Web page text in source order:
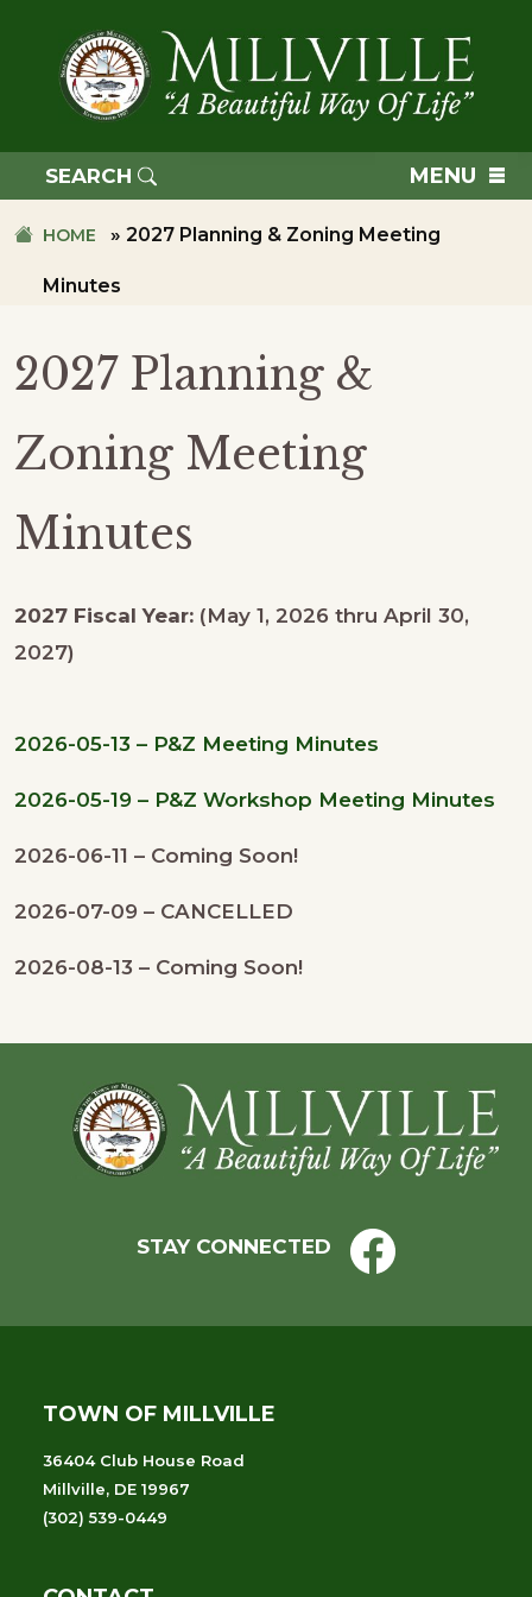
primary
navigation
OF
MILLVILLE
SEARCH MENU
HOME » 2027 Planning & Zoning Meeting
Minutes
2027 Planning &
Zoning Meeting
Minutes
2027 Fiscal Year: (May 1, 2026 thru April 30,
2027)
2026-05-13 – P&Z Meeting Minutes
2026-05-19 – P&Z Workshop Meeting Minutes
2026-06-11 – Coming Soon!
2026-07-09 – CANCELLED
2026-08-13 – Coming Soon!
Footer
STAY CONNECTED
TOWN OF MILLVILLE
36404 Club House Road
Millville, DE 19967
(302) 539-0449